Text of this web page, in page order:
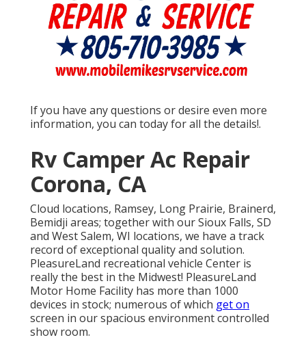
If you have any questions or desire even more
information, you can today for all the details!.
Rv Camper Ac Repair
Corona, CA
Cloud locations, Ramsey, Long Prairie, Brainerd,
Bemidji areas; together with our Sioux Falls, SD
and West Salem, WI locations, we have a track
record of exceptional quality and solution.
PleasureLand recreational vehicle Center is
really the best in the Midwest! PleasureLand
Motor Home Facility has more than 1000
devices in stock; numerous of which get on
screen in our spacious environment controlled
show room.